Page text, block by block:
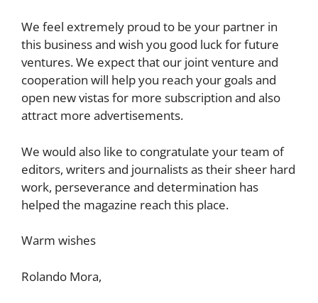
We feel extremely proud to be your partner in
this business and wish you good luck for future
ventures. We expect that our joint venture and
cooperation will help you reach your goals and
open new vistas for more subscription and also
attract more advertisements.
We would also like to congratulate your team of
editors, writers and journalists as their sheer hard
work, perseverance and determination has
helped the magazine reach this place.
Warm wishes
Rolando Mora,